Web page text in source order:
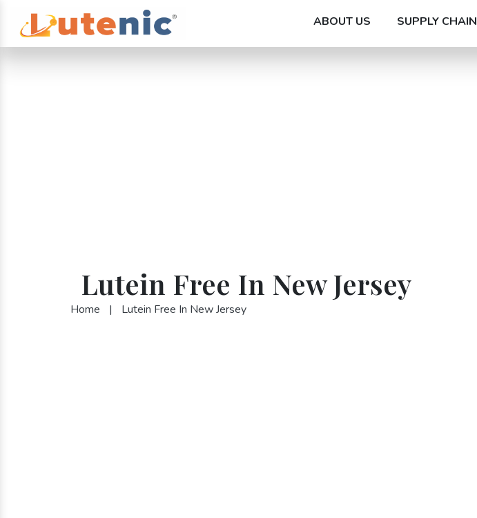
ABOUT US SUPPLY CHAIN
Lutein Free In New Jersey
Home | Lutein Free In New Jersey